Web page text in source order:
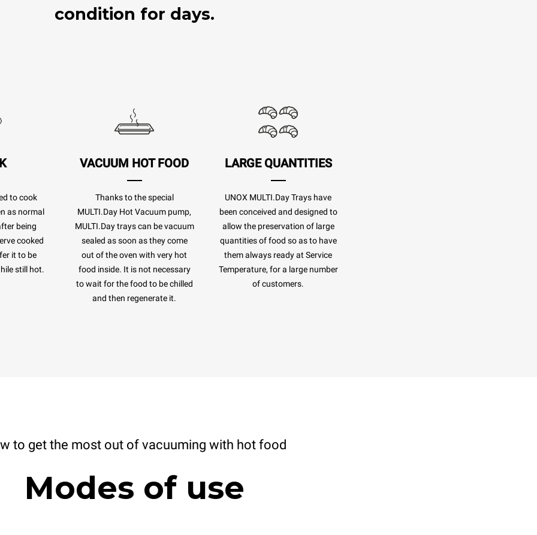
condition for days.
to cook
as normal
being
cooked
it to be
still hot.
VACUUM HOT FOOD
Thanks to the special
MULTI.Day Hot Vacuum pump,
MULTI.Day trays can be vacuum
sealed as soon as they come
out of the oven with very hot
food inside. It is not necessary
to wait for the food to be chilled
and then regenerate it.
LARGE QUANTITIES
UNOX MULTI.Day Trays have
been conceived and designed to
allow the preservation of large
quantities of food so as to have
them always ready at Service
Temperature, for a large number
of customers.
to get the most out of vacuuming with hot food
Modes of use